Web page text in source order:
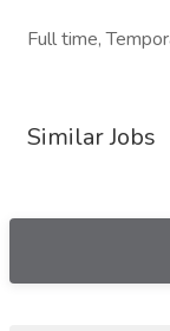
Full time,
Similar Jobs